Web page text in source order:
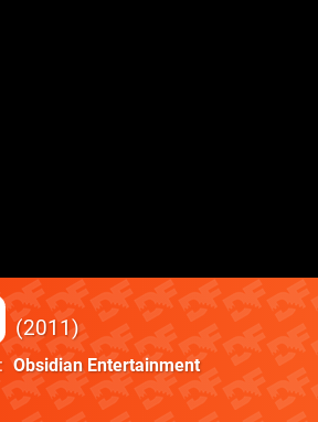
2011
Obsidian Entertainment